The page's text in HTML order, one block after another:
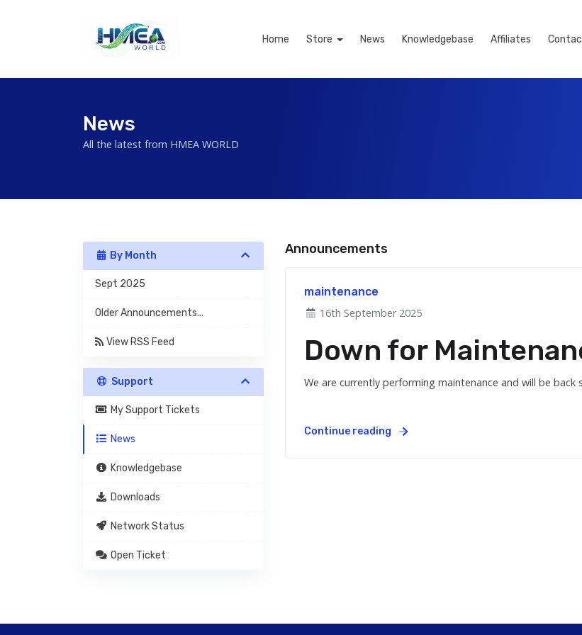
Home Store News Knowledgebase Affiliates
News
All the latest from HMEA WORLD
By Month
Sept 2025
Older Announcements...
View RSS Feed
Support
My Support Tickets
News
Knowledgebase
Downloads
Network Status
Open Ticket
Announcements
maintenance
16th September 2025
Down for
We are currently performing maintenance and will be back
Continue reading